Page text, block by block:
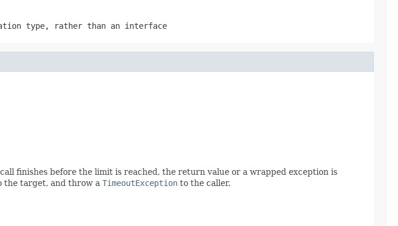
type, rather than an interface
finishes before the limit is reached, the return value or a wrapped exception is
the target, and throw a TimeoutException to the caller.